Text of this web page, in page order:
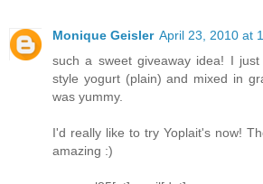
Monique Geisler April 23, 2010 at
such a sweet giveaway idea! I
style yogurt (plain) and mixed in
was yummy.
I'd really like to try Yoplait's now!
amazing :)